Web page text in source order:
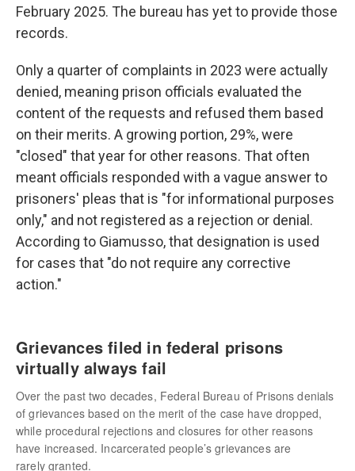
February 2025. The bureau has yet to provide those
records.
Only a quarter of complaints in 2023 were actually
denied, meaning prison officials evaluated the
content of the requests and refused them based
on their merits. A growing portion, 29%, were
"closed" that year for other reasons. That often
meant officials responded with a vague answer to
prisoners' pleas that is "for informational purposes
only," and not registered as a rejection or denial.
According to Giamusso, that designation is used
for cases that "do not require any corrective
action."